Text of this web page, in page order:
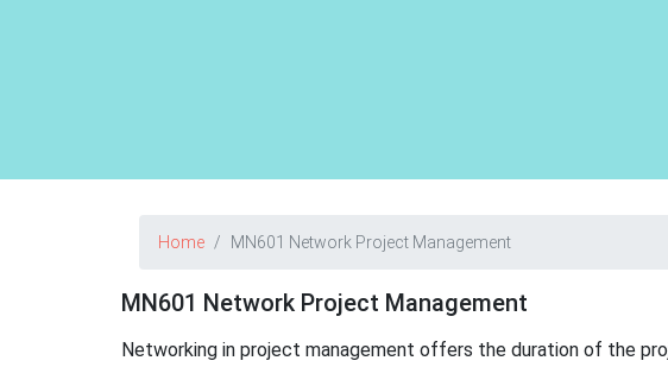
Home MN601 Network Project Management
MN601 Network Project Management
Networking in project management offers the duration of the